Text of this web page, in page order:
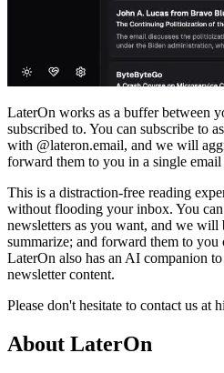
LaterOn works as a buffer between
subscribed to. You can subscribe to
with @lateron.email, and we will
forward them to you in a single
This is a distraction-free reading
without flooding your inbox. You can
newsletters as you want, and we will
summarize; and forward them to
LaterOn also has an AI companion
newsletter content.
Please don't hesitate to contact us at
About LaterOn